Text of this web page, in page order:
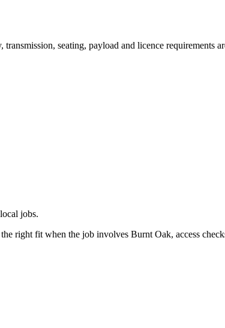
transmission, seating, payload and licence requirements
jobs.
right fit when the job involves Burnt Oak, access